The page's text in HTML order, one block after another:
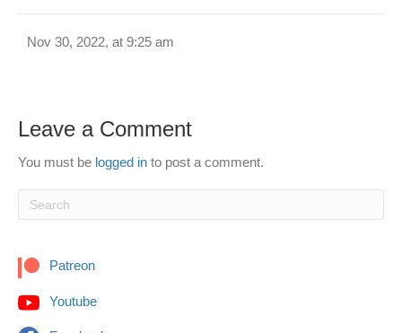
Nov 30, 2022, at 9:25 am
Leave a Comment
You must be logged in to post a comment.
Patreon
Youtube